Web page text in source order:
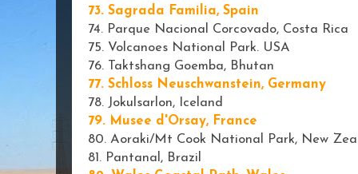
73. Sagrada Familia, Spain
74. Parque Nacional Corcovado, Costa Rica
75. Volcanoes National Park. USA
76. Taktshang Goemba, Bhutan
77. Schloss Neuschwanstein, Germany
78. Jokulsarlon, Iceland
79. Musee d'Orsay, France
80. Aoraki/Mt Cook National Park, New
81. Pantanal, Brazil